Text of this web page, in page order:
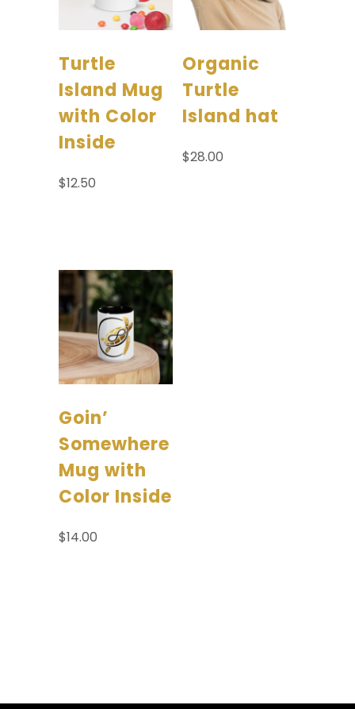
Turtle
Island Mug
with Color
Inside
$12.50
Organic
Turtle
Island hat
$28.00
Goin’
Somewhere
Mug with
Color Inside
$14.00